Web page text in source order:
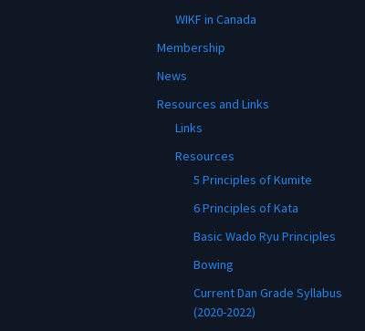
WIKF in Canada
Membership
News
Resources and Links
Links
Resources
5 Principles of Kumite
6 Principles of Kata
Basic Wado Ryu Principles
Bowing
Current Dan Grade Syllabus
(2020-2022)